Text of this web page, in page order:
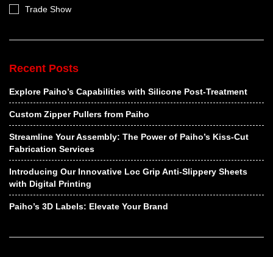
Trade Show
Recent Posts
Explore Paiho’s Capabilities with Silicone Post-Treatment
Custom Zipper Pullers from Paiho
Streamline Your Assembly: The Power of Paiho’s Kiss-Cut
Fabrication Services
Introducing Our Innovative Loc Grip Anti-Slippery Sheets
with Digital Printing
Paiho’s 3D Labels: Elevate Your Brand